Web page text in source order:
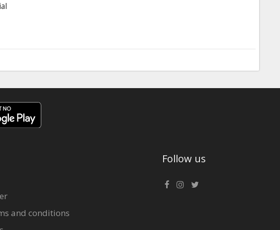
and conditions
Follow us